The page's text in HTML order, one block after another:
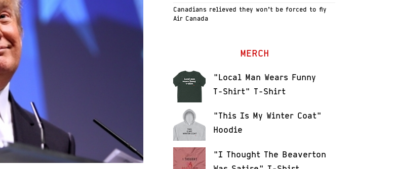
Canadians relieved they won’t be forced to fly
Air Canada
MERCH
"Local Man Wears Funny
T-Shirt" T-Shirt
"This Is My Winter Coat"
Hoodie
"I Thought The Beaverton